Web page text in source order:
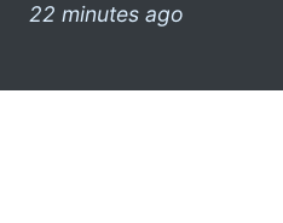
22 minutes ago